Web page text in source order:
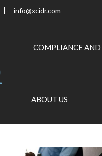
info@xcidr.com
COMPLIANCE
ABOUT US